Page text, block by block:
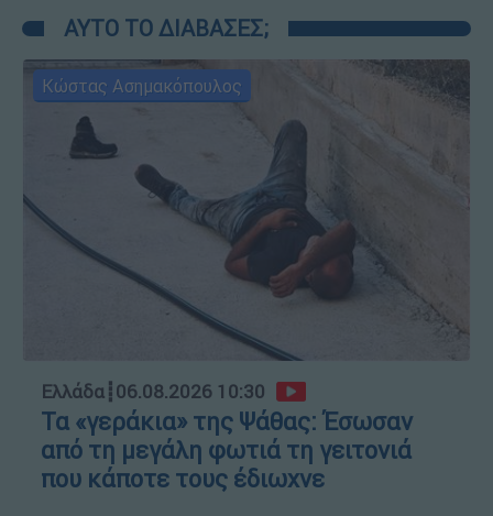
ΑΥΤΟ ΤΟ ΔΙΑΒΑΣΕΣ;
Κώστας Ασημακόπουλος
Ελλάδα┋06.08.2026 10:30
Τα «γεράκια» της Ψάθας: Έσωσαν
από τη μεγάλη φωτιά τη γειτονιά
που κάποτε τους έδιωχνε